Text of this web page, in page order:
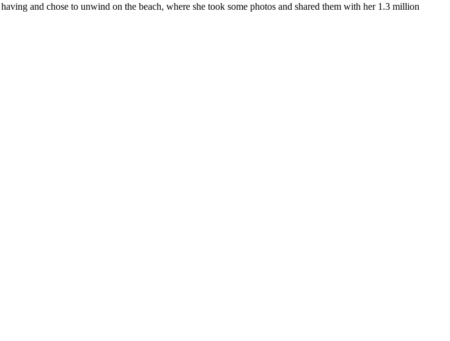
and chose to unwind on the beach, where she took some photos and shared them with her 1.3 million